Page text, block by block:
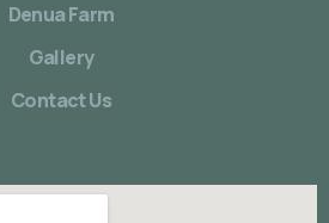
Denua Farm
Gallery
Contact Us